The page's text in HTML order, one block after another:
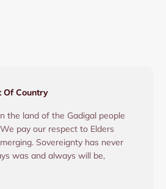
Of Country
the land of the Gadigal people
pay our respect to Elders
Sovereignty has never
was and always will be,